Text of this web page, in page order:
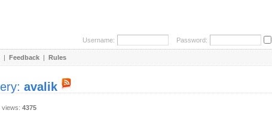
Username: Password:
| Feedback | Rules
avalik
views: 4375